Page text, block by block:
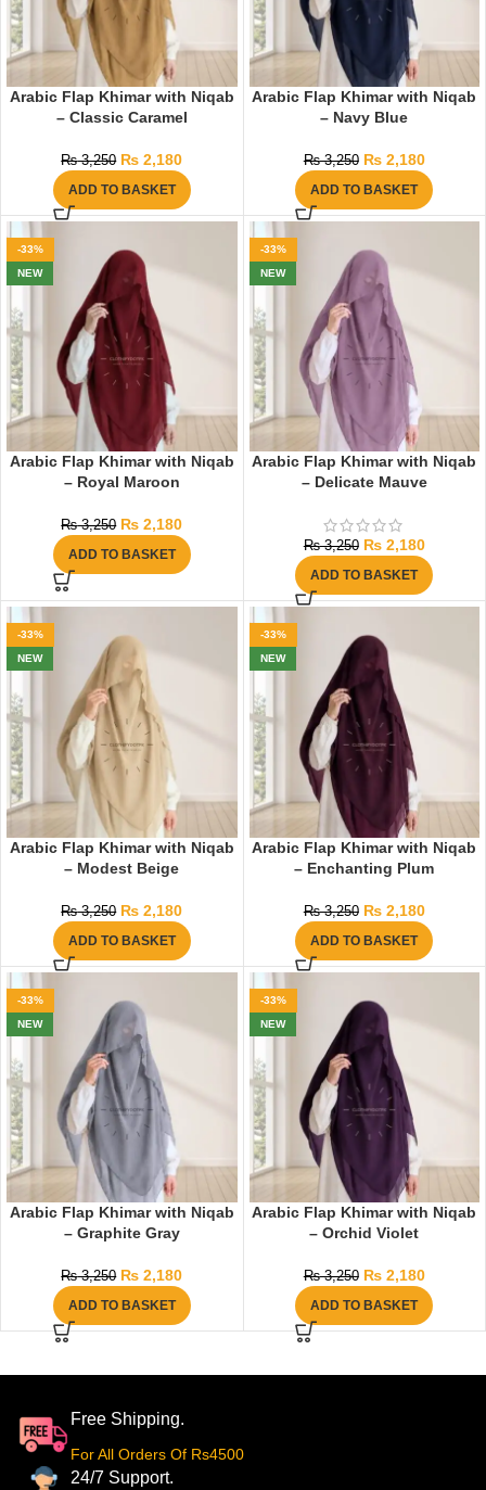
Arabic Flap Khimar with Niqab
– Classic Caramel
₨3,250 ₨ 2,180
ADD TO BASKET
Arabic Flap Khimar with Niqab
– Navy Blue
₨3,250 ₨2,180
ADD TO BASKET
-33%
NEW
Arabic Flap Khimar with Niqab
– Royal Maroon
₨3,250 ₨ 2,180
ADD TO BASKET
-33%
NEW
Arabic Flap Khimar with Niqab
– Delicate Mauve
₨3,250 ₨2,180
ADD TO BASKET
-33%
NEW
Arabic Flap Khimar with Niqab
– Modest Beige
₨3,250 ₨ 2,180
ADD TO BASKET
-33%
NEW
Arabic Flap Khimar with Niqab
– Enchanting Plum
₨3,250 ₨2,180
ADD TO BASKET
-33%
NEW
Arabic Flap Khimar with Niqab
– Graphite Gray
₨3,250 ₨ 2,180
ADD TO BASKET
-33%
NEW
Arabic Flap Khimar with Niqab
– Orchid Violet
₨3,250 ₨2,180
ADD TO BASKET
Free Shipping.
For All Orders Of Rs4500
24/7 Support.